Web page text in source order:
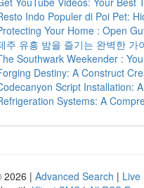
Indo Populer di Poi Pet:
Your Home : Open
주 유흥 밤을 즐기는 완벽한 가
Southwark Weekender :
Destiny: A Construct
Script Installation:
Systems: A
2026 | Advanced Search | Live